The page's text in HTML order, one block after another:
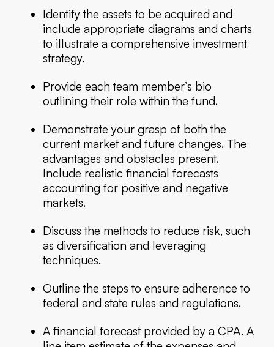
Identify the assets to be acquired and
include appropriate diagrams and charts
to illustrate a comprehensive investment
strategy.
Provide each team member’s bio
outlining their role within the fund.
Demonstrate your grasp of both the
current market and future changes. The
advantages and obstacles present.
Include realistic financial forecasts
accounting for positive and negative
markets.
Discuss the methods to reduce risk, such
as diversification and leveraging
techniques.
Outline the steps to ensure adherence to
federal and state rules and regulations.
A financial forecast provided by a CPA. A